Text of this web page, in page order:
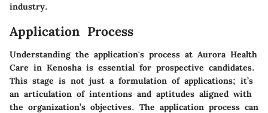
industry.
Application Process
Understanding the application's process at Aurora Health
Care in Kenosha is essential for prospective candidates.
This stage is not just a formulation of applications; it’s
an articulation of intentions and aptitudes aligned with
the organization’s objectives. The application process can